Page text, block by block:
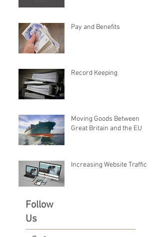
Pay and Benefits
Record Keeping
Moving Goods Between
Great Britain and the EU
Increasing Website Traffic
Follow
Us